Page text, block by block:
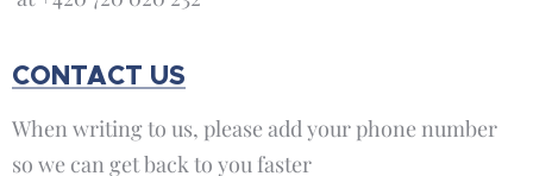
CONTACT US
When writing to us, please add your phone number
so we can get back to you faster